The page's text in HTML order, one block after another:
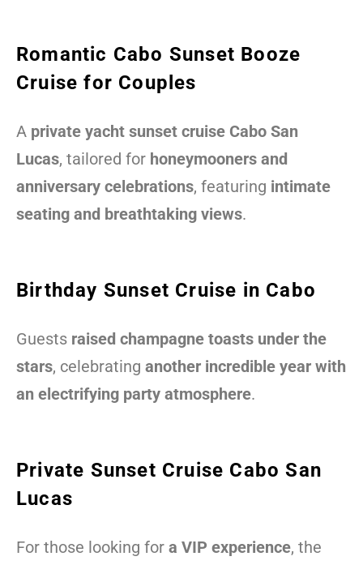
Romantic Cabo Sunset Booze
Cruise for Couples
A private yacht sunset cruise Cabo San
Lucas, tailored for honeymooners and
anniversary celebrations, featuring intimate
seating and breathtaking views.
Birthday Sunset Cruise in Cabo
Guests raised champagne toasts under the
stars, celebrating another incredible year with
an electrifying party atmosphere.
Private Sunset Cruise Cabo San
Lucas
For those looking for a VIP experience, the